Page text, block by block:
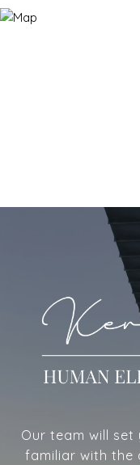
Our team will
familiar with the